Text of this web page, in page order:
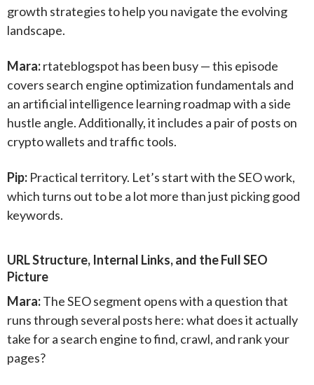
growth strategies to help you navigate the evolving
landscape.
Mara:rtateblogspot has been busy — this episode
covers search engine optimization fundamentals and
an artificial intelligence learning roadmap with a side
hustle angle. Additionally, it includes a pair of posts on
crypto wallets and traffic tools.
Pip: Practical territory. Let’s start with the SEO work,
which turns out to be a lot more than just picking good
keywords.
URL Structure, Internal Links, and the Full SEO
Picture
Mara:The SEO segment opens with a question that
runs through several posts here: what does it actually
take for a search engine to find, crawl, and rank your
pages?